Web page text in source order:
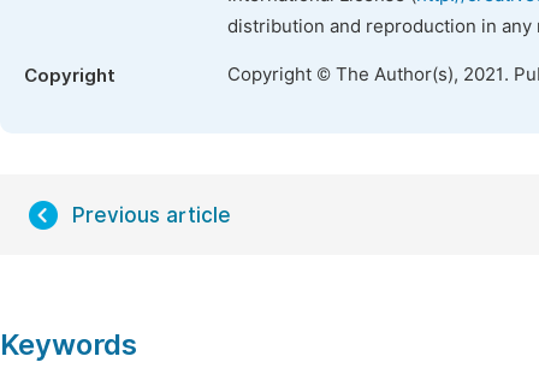
distribution and reproduction in
Copyright Copyright © The Author(s), 2021.
Previous article
Keywords